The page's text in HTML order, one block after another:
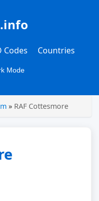
Codes
Countries
Mode
» RAF Cottesmore